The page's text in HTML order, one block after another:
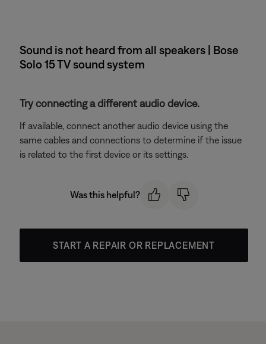
Sound is not heard from all speakers | Bose
Solo 15 TV sound system
Try connecting a different audio device.
If available, connect another audio device using the
same cables and connections to determine if the issue
is related to the first device or its settings.
Was this helpful?
START A REPAIR OR REPLACEMENT